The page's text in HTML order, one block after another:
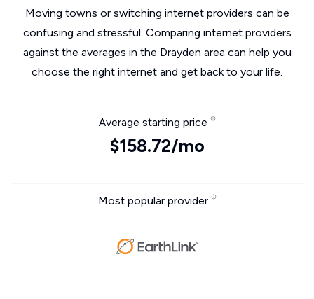
Moving towns or switching internet providers can be
confusing and stressful. Comparing internet providers
against the averages in the Drayden area can help you
choose the right internet and get back to your life.
Average starting price
$158.72/mo
Most popular provider